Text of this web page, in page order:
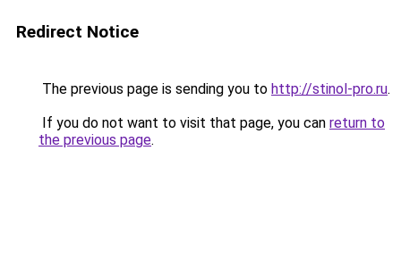
Redirect Notice
The previous page is sending you to http://stinol-pro.ru.
If you do not want to visit that page, you can return to
the previous page.